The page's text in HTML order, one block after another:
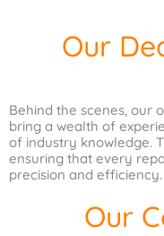
Our
Behind the scenes, our
bring a wealth of
of industry knowledge.
ensuring that every
precision and efficiency.
Our